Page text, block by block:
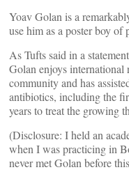
Yoav Golan is a
use him as a poster boy of
As Tufts said in a
Golan enjoys international
community and has
antibiotics, including the
years to treat the growing
(Disclosure: I held an
when I was practicing in
never met Golan before